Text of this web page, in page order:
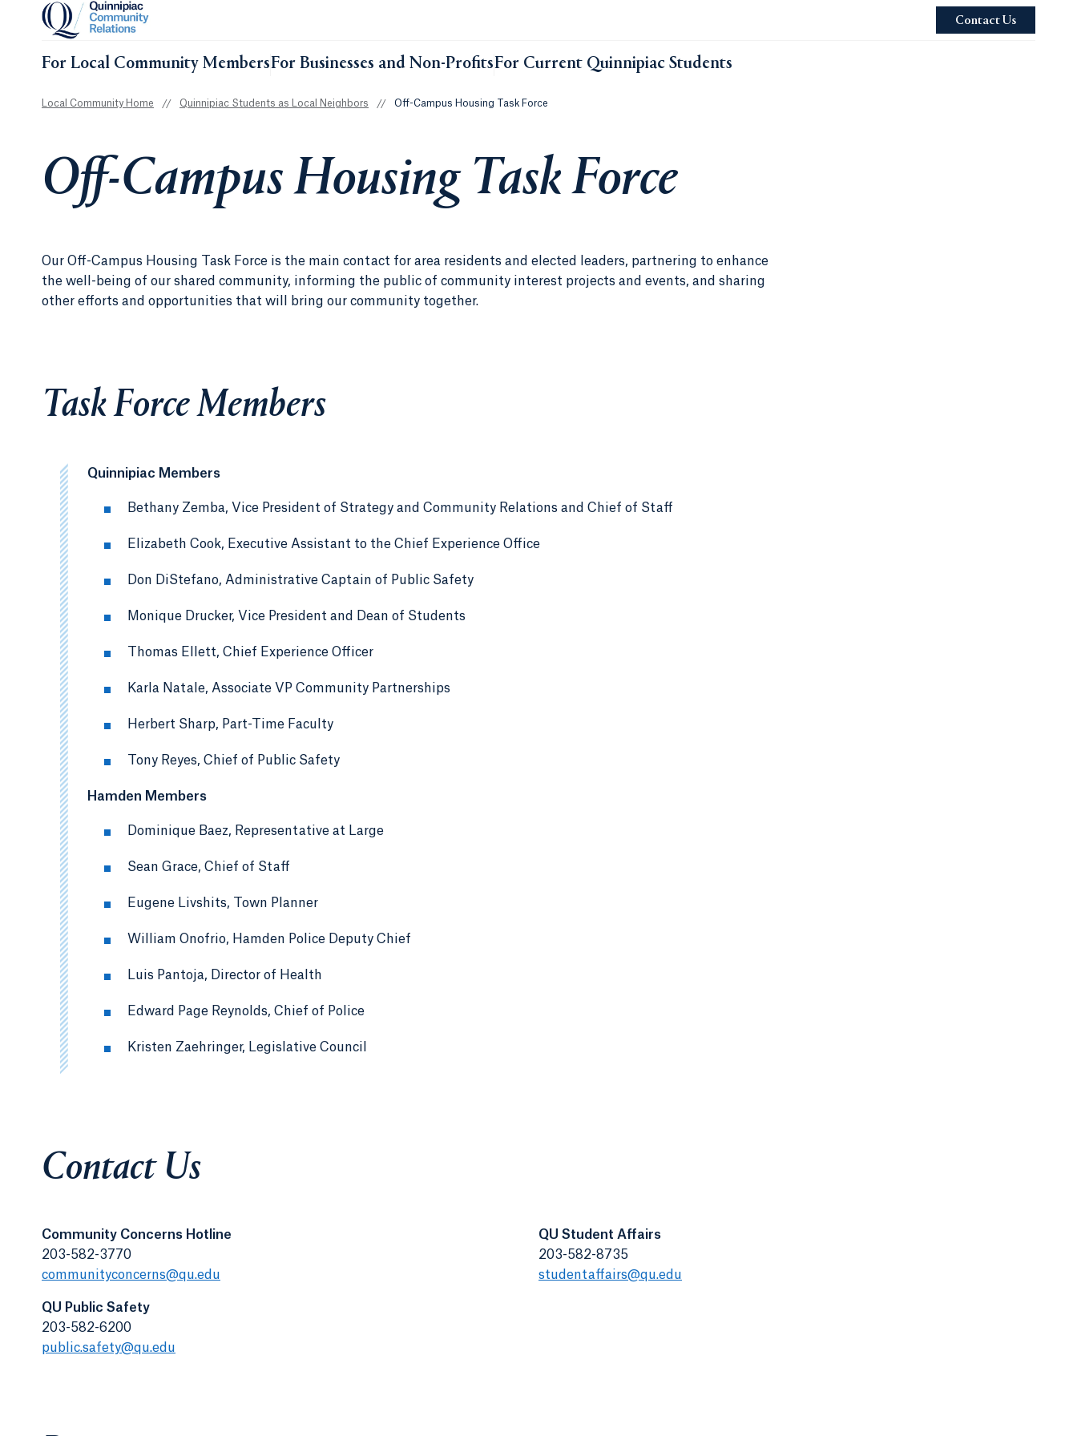
Contact Us
For Local Community MembersFor Businesses and Non-ProfitsFor Current Quinnipiac Students
Local Community Home // Quinnipiac Students as Local Neighbors // Off-Campus Housing Task Force
Off-Campus Housing Task Force
Our Off-Campus Housing Task Force is the main contact for area residents and elected leaders, partnering to enhance
the well-being of our shared community, informing the public of community interest projects and events, and sharing
other efforts and opportunities that will bring our community together.
Task Force Members
Quinnipiac Members
Bethany Zemba, Vice President of Strategy and Community Relations and Chief of Staff
Elizabeth Cook, Executive Assistant to the Chief Experience Office
Don DiStefano, Administrative Captain of Public Safety
Monique Drucker, Vice President and Dean of Students
Thomas Ellett, Chief Experience Officer
Karla Natale, Associate VP Community Partnerships
Herbert Sharp, Part-Time Faculty
Tony Reyes, Chief of Public Safety
Hamden Members
Dominique Baez, Representative at Large
Sean Grace, Chief of Staff
Eugene Livshits, Town Planner
William Onofrio, Hamden Police Deputy Chief
Luis Pantoja, Director of Health
Edward Page Reynolds, Chief of Police
Kristen Zaehringer, Legislative Council
Contact Us
Community Concerns Hotline
203-582-3770
communityconcerns@qu.edu
QU Public Safety
203-582-6200
public.safety@qu.edu
QU Student Affairs
203-582-8735
studentaffairs@qu.edu